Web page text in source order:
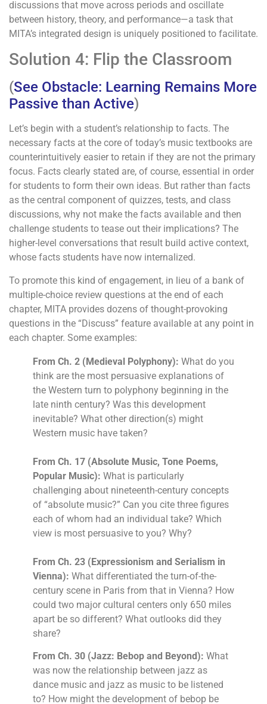
discussions that move across periods and oscillate
between history, theory, and performance—a task that
MITA’s integrated design is uniquely positioned to facilitate.
Solution 4: Flip the Classroom
(See Obstacle: Learning Remains More
Passive than Active)
Let’s begin with a student’s relationship to facts. The
necessary facts at the core of today’s music textbooks are
counterintuitively easier to retain if they are not the primary
focus. Facts clearly stated are, of course, essential in order
for students to form their own ideas. But rather than facts
as the central component of quizzes, tests, and class
discussions, why not make the facts available and then
challenge students to tease out their implications? The
higher-level conversations that result build active context,
whose facts students have now internalized.
To promote this kind of engagement, in lieu of a bank of
multiple-choice review questions at the end of each
chapter, MITA provides dozens of thought-provoking
questions in the “Discuss” feature available at any point in
each chapter. Some examples:
From Ch. 2 (Medieval Polyphony): What do you
think are the most persuasive explanations of
the Western turn to polyphony beginning in the
late ninth century? Was this development
inevitable? What other direction(s) might
Western music have taken?
From Ch. 17 (Absolute Music, Tone Poems,
Popular Music): What is particularly
challenging about nineteenth-century concepts
of “absolute music?” Can you cite three figures
each of whom had an individual take? Which
view is most persuasive to you? Why?
From Ch. 23 (Expressionism and Serialism in
Vienna): What differentiated the turn-of-the-
century scene in Paris from that in Vienna? How
could two major cultural centers only 650 miles
apart be so different? What outlooks did they
share?
From Ch. 30 (Jazz: Bebop and Beyond): What
was now the relationship between jazz as
dance music and jazz as music to be listened
to? How might the development of bebop be